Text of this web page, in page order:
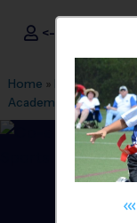
<- Sign In
Home » Find A Program
Academy
Flag